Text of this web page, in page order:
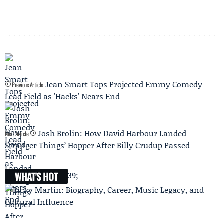
Previous Article Jean Smart Tops Projected Emmy Comedy
Lead Field as 'Hacks' Nears End
Next Article
Josh Brolin: How David Harbour Landed
Stranger Things’ Hopper After Billy Crudup Passed
WHAT'S HOT